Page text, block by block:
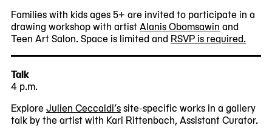
Families with kids ages 5+ are invited to participate in a
drawing workshop with artistAlanis Obomsawin and
Teen Art Salon. Space is limited and RSVP is required.
Talk
4 p.m.
ExploreJulien Ceccaldi’ssite-specific works in a gallery
talk by the artist with Kari Rittenbach, Assistant Curator.